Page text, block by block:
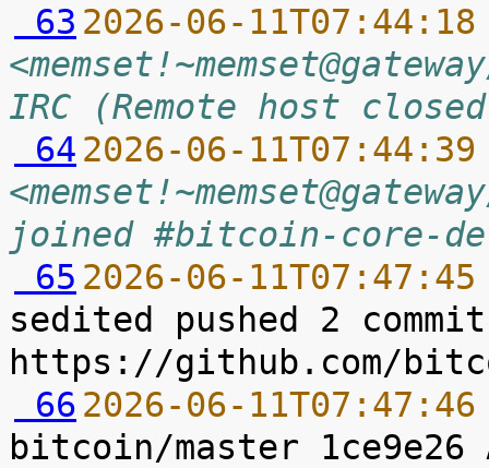
63 2026-06-
IRC (Remote host
64 2026-06-
joined #bitcoin-core-
65 2026-06-
sedited pushed 2
66 2026-06-
bitcoin/master